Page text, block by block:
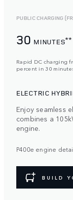
PUBLIC CHARGING
30 MINUTES**
Rapid DC charging
percent in 30
ELECTRIC
Enjoy seamless
combines a
engine.
P400e engine
BUILD